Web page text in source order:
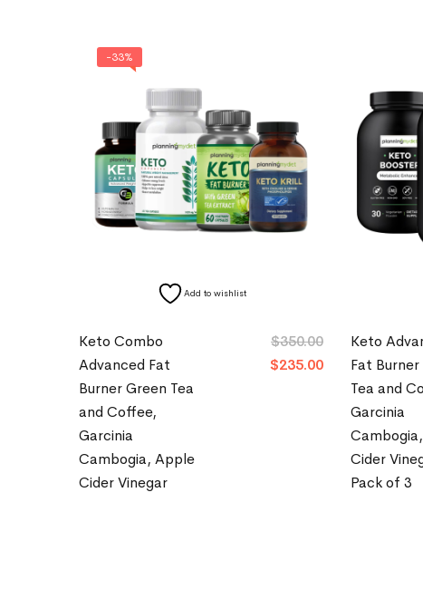
-33%
Add to wishlist
Keto Combo
Advanced Fat
Burner Green Tea
and Coffee,
Garcinia
Cambogia, Apple
Cider Vinegar
$350.00
$235.00
Keto
Fat
Tea and
Garcinia
Cider
Pack of 3